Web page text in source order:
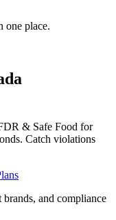
one place.
& Safe Food for
Catch violations
and compliance